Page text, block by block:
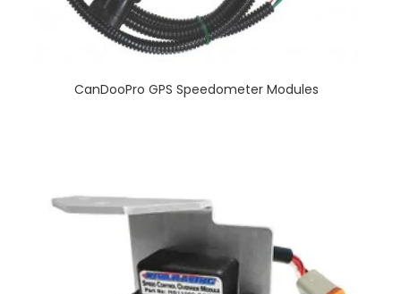
CanDooPro GPS Speedometer Modules